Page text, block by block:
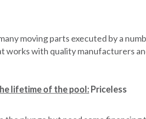
moving parts executed by a
works with quality manufacturers
lifetime of the pool:Priceless